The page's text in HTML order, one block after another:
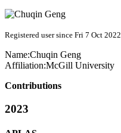
Registered user since Fri 7 Oct 2022
Name:Chuqin Geng
Affiliation:McGill University
Contributions
2023